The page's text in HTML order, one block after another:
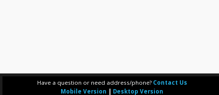
Have a question or need address/phone? Contact Us
Mobile Version
Desktop Version